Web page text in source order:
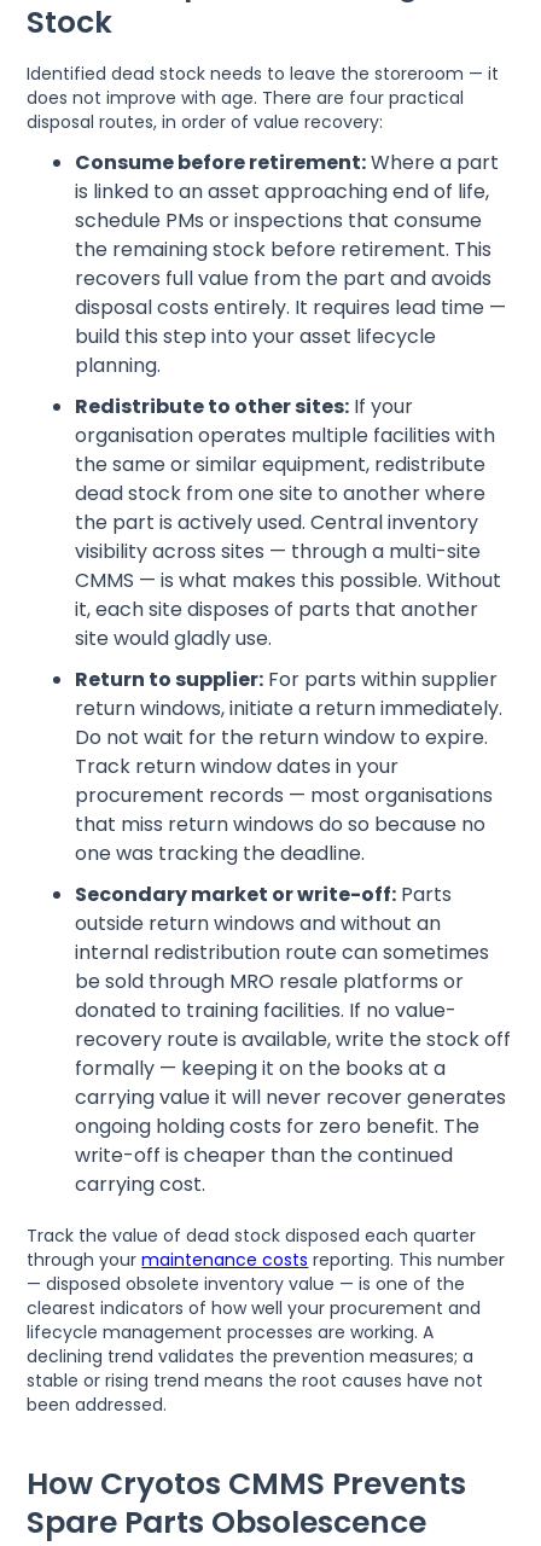
Stock
Identified dead stock needs to leave the storeroom — it
does not improve with age. There are four practical
disposal routes, in order of value recovery:
Consume before retirement:Where a part
is linked to an asset approaching end of life,
schedule PMs or inspections that consume
the remaining stock before retirement. This
recovers full value from the part and avoids
disposal costs entirely. It requires lead time —
build this step into your asset lifecycle
planning.
Redistribute to other sites: If your
organisation operates multiple facilities with
the same or similar equipment, redistribute
dead stock from one site to another where
the part is actively used. Central inventory
visibility across sites — through a multi-site
CMMS — is what makes this possible. Without
it, each site disposes of parts that another
site would gladly use.
Return to supplier: For parts within supplier
return windows, initiate a return immediately.
Do not wait for the return window to expire.
Track return window dates in your
procurement records — most organisations
that miss return windows do so because no
one was tracking the deadline.
Secondary market or write-off: Parts
outside return windows and without an
internal redistribution route can sometimes
be sold through MRO resale platforms or
donated to training facilities. If no value-
recovery route is available, write the stock off
formally — keeping it on the books at a
carrying value it will never recover generates
ongoing holding costs for zero benefit. The
write-off is cheaper than the continued
carrying cost.
Track the value of dead stock disposed each quarter
through yourmaintenance costs reporting. This number
— disposed obsolete inventory value — is one of the
clearest indicators of how well your procurement and
lifecycle management processes are working. A
declining trend validates the prevention measures; a
stable or rising trend means the root causes have not
been addressed.
How Cryotos CMMS Prevents
Spare Parts Obsolescence